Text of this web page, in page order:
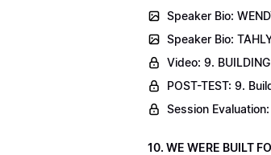
Speaker Bio:
Speaker Bio:
Video: 9.
POST-TEST: 9.
Session
10. WE WERE BUILT